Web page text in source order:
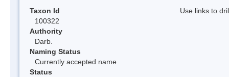
Taxon Id
100322
Authority
Darb.
Naming Status
Currently accepted name
Status
Use links to